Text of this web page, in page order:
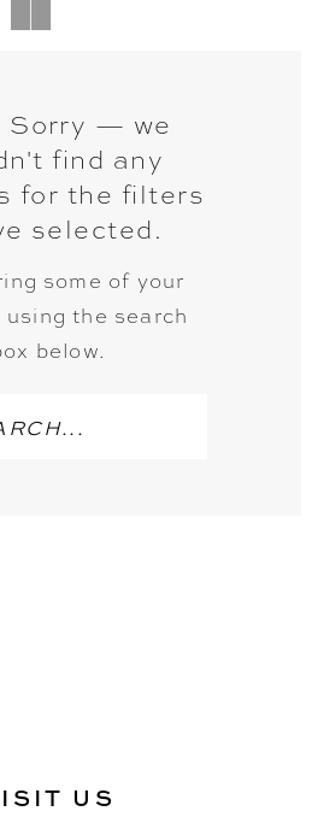
Sorry — we
find any
for the filters
selected.
some of your
the search
below.
US